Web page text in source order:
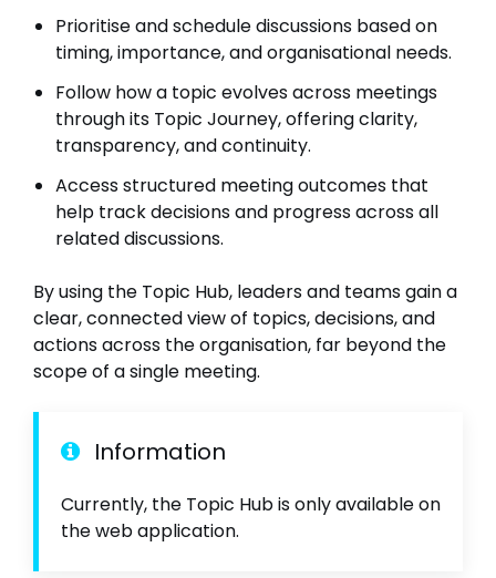
Prioritise and schedule discussions based on
timing, importance, and organisational needs.
Follow how a topic evolves across meetings
through its Topic Journey, offering clarity,
transparency, and continuity.
Access structured meeting outcomes that
help track decisions and progress across all
related discussions.
By using the Topic Hub, leaders and teams gain a
clear, connected view of topics, decisions, and
actions across the organisation, far beyond the
scope of a single meeting.
Information
Currently, the Topic Hub is only available on
the web application.